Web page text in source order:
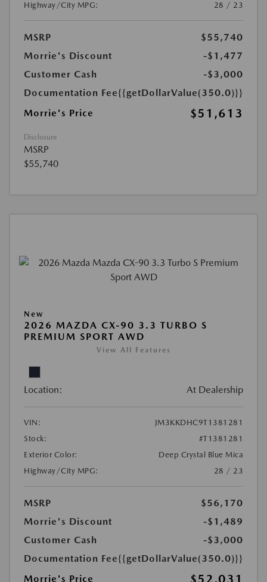
Highway/City MPG:
28 / 23
MSRP
$55,740
Morrie's Discount
-$1,477
Customer Cash
-$3,000
Documentation Fee{{getDollarValue(350.0)}}
Morrie's Price
$51,613
Disclosure
MSRP
$55,740
New
2026 MAZDA CX-90 3.3 TURBO S
PREMIUM SPORT AWD
View All Features
Location: At Dealership
VIN:
JM3KKDHC9T1381281
Stock:
#T1381281
Exterior Color:
Deep Crystal Blue Mica
Highway/City MPG:
28 / 23
MSRP
$56,170
Morrie's Discount
-$1,489
Customer Cash
-$3,000
Documentation Fee{{getDollarValue(350.0)}}
Morrie's Price
$52,031